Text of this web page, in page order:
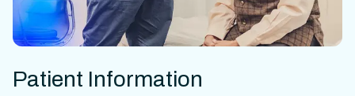
Patient Information